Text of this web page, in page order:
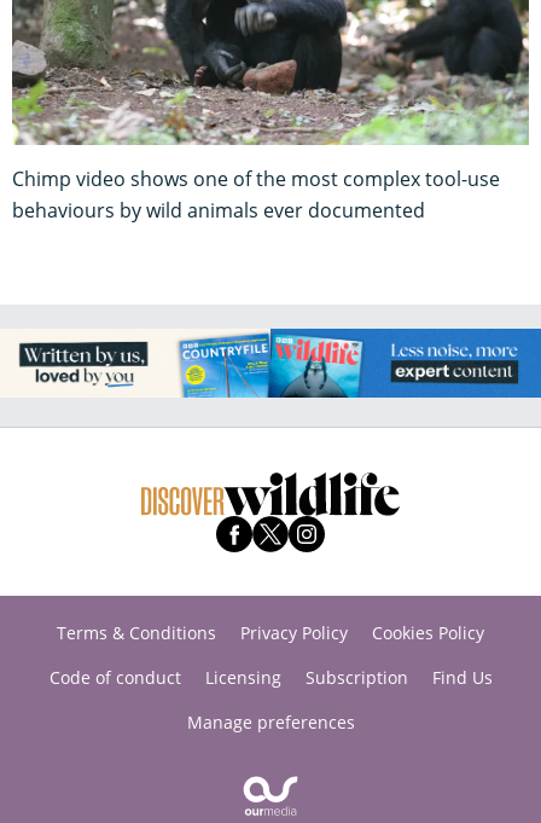
Chimp video shows one of the most complex tool-use
behaviours by wild animals ever documented
Terms & Conditions Privacy Policy
Cookies Policy
Code of conduct
Licensing Subscription
Find Us
Manage preferences